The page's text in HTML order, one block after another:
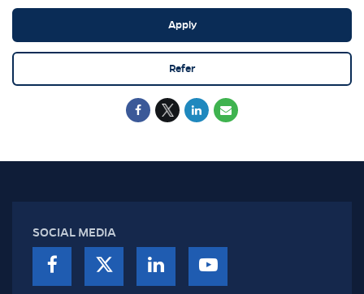
Apply
Refer
SOCIAL MEDIA